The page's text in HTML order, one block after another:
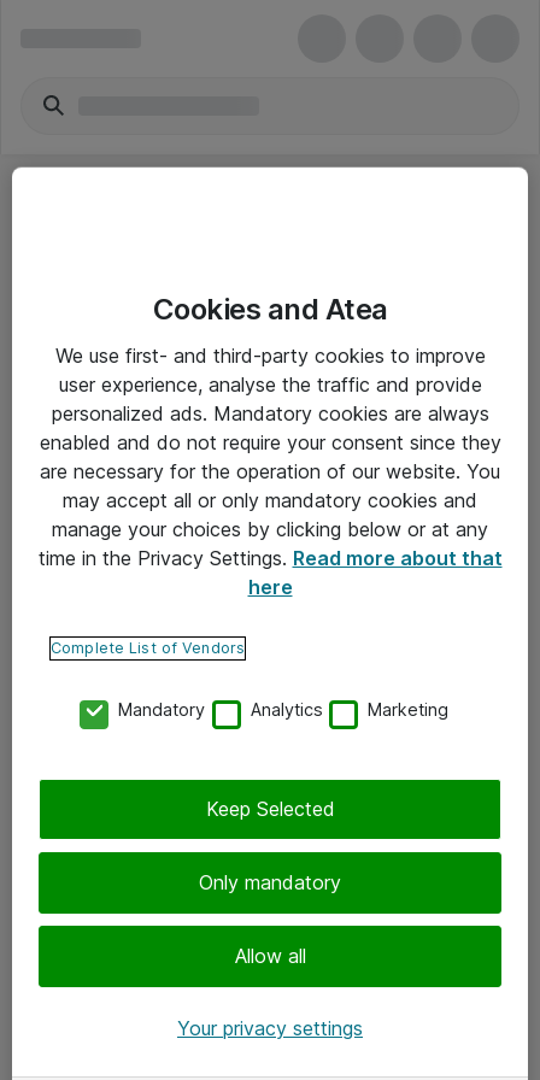
Yleiset ohjeet
Takuu- ja huolto-ohjeet
Yleiset toimitusehdot
Tietosuojakäytäntö
Ota yhteyttä
Tilaa uutiskirje
Cookies and Atea
We use first- and third-party cookies to improve
user experience, analyse the traffic and provide
personalized ads. Mandatory cookies are always
enabled and do not require your consent since they
are necessary for the operation of our website. You
may accept all or only mandatory cookies and
manage your choices by clicking below or at any
time in the Privacy Settings. Read more about that
here
Complete List of Vendors
Mandatory Analytics Marketing
Only mandatory
Allow all
Keep Selected
Your privacy settings